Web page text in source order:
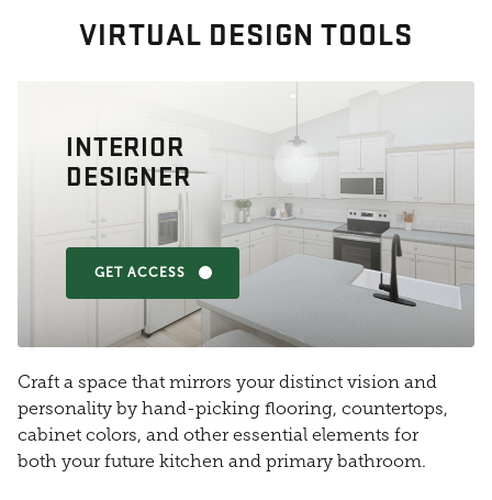
VIRTUAL DESIGN TOOLS
INTERIOR
DESIGNER
GET ACCESS
Craft a space that mirrors your distinct vision and
personality by hand-picking flooring, countertops,
cabinet colors, and other essential elements for
both your future kitchen and primary bathroom.